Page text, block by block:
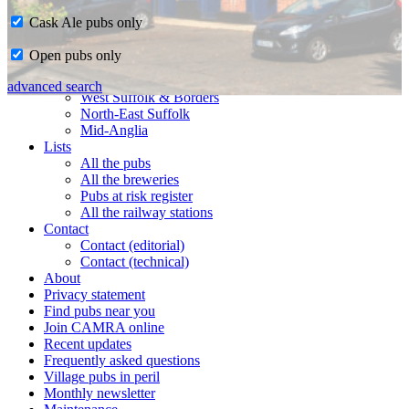
Home
CAMRA in Suffolk
Ipswich & East Suffolk
West Suffolk & Borders
North-East Suffolk
Mid-Anglia
Lists
All the pubs
All the breweries
Pubs at risk register
All the railway stations
Contact
Contact (editorial)
Contact (technical)
About
Privacy statement
Find pubs near you
Join CAMRA online
Recent updates
Frequently asked questions
Village pubs in peril
Monthly newsletter
Cask Ale pubs only
Open pubs only
advanced search